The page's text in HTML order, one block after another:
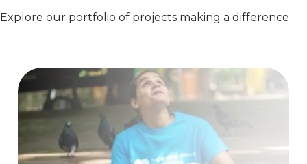
Explore our portfolio of projects making a difference